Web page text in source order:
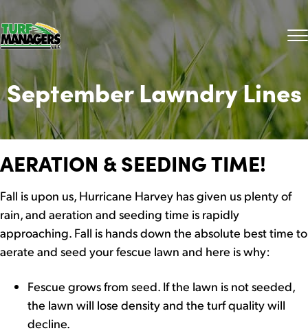
September Lawndry Lines
AERATION & SEEDING TIME!
Fall is upon us, Hurricane Harvey has given us plenty of
rain, and aeration and seeding time is rapidly
approaching. Fall is hands down the absolute best time to
aerate and seed your fescue lawn and here is why:
Fescue grows from seed. If the lawn is not seeded,
the lawn will lose density and the turf quality will
decline.